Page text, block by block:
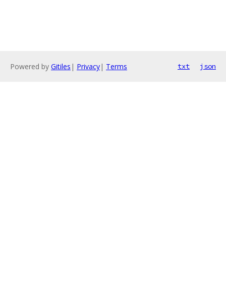
Powered by Gitiles | Privacy| Terms txt json